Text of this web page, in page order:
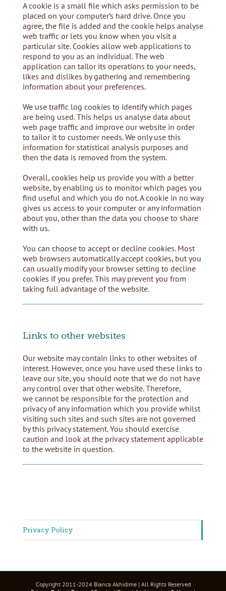
A cookie is a small file which asks permission to be
placed on your computer’s hard drive. Once you
agree, the file is added and the cookie helps analyse
web traffic or lets you know when you visit a
particular site. Cookies allow web applications to
respond to you as an individual. The web
application can tailor its operations to your needs,
likes and dislikes by gathering and remembering
information about your preferences.
We use traffic log cookies to identify which pages
are being used. This helps us analyse data about
web page traffic and improve our website in order
to tailor it to customer needs. We only use this
information for statistical analysis purposes and
then the data is removed from the system.
Overall, cookies help us provide you with a better
website, by enabling us to monitor which pages you
find useful and which you do not. A cookie in no way
gives us access to your computer or any information
about you, other than the data you choose to share
with us.
You can choose to accept or decline cookies. Most
web browsers automatically accept cookies, but you
can usually modify your browser setting to decline
cookies if you prefer. This may prevent you from
taking full advantage of the website.
Links to other websites
Our website may contain links to other websites of
interest. However, once you have used these links to
leave our site, you should note that we do not have
any control over that other website. Therefore,
we cannot be responsible for the protection and
privacy of any information which you provide whilst
visiting such sites and such sites are not governed
by this privacy statement. You should exercise
caution and look at the privacy statement applicable
to the website in question.
Privacy Policy
Copyright 2011-2024 Bianca Akhidime | All Rights Reserved